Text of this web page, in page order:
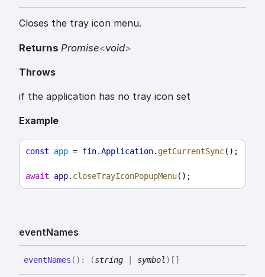
Closes the tray icon menu.
Returns Promise<void>
Throws
if the application has no tray icon set
Example
const app = fin.Application. getCurrentSync();
await app. closeTrayIconPopupMenu();
eventNames
eventNames ( ) : (string symbol) []